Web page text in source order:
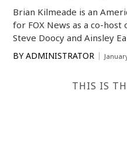
Brian Kilmeade is an
for FOX News as a co-host
Steve Doocy and Ainsley
BY ADMINISTRATOR
THIS IS